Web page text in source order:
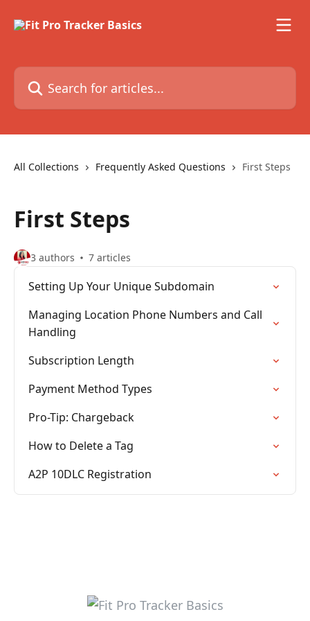
Search for articles...
All Collections Frequently Asked Questions First Steps
First Steps
3 authors 7 articles
Setting Up Your Unique Subdomain
Managing Location Phone Numbers and Call
Handling
Subscription Length
Payment Method Types
Pro-Tip: Chargeback
How to Delete a Tag
A2P 10DLC Registration